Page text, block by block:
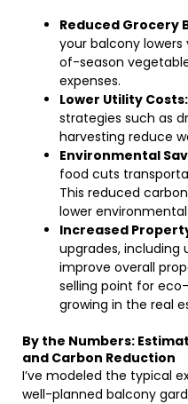
Reduced Grocery
your balcony
of-season
expenses.
Lower Utility Costs:
strategies such as
harvesting reduce
Environmental
food cuts
This reduced
lower
Increased
upgrades, including
improve overall
selling point for
growing in the real
By the Numbers:
and Carbon Reduction
I’ve modeled the typical
well-planned balcony